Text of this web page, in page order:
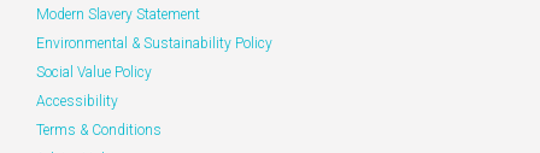
Modern Slavery Statement
Environmental & Sustainability Policy
Social Value Policy
Accessibility
Terms & Conditions